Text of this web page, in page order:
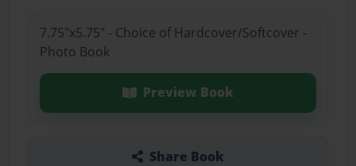
7.75"x5.75" - Choice of Hardcover/Softcover -
Photo Book
Preview Book
Share Book